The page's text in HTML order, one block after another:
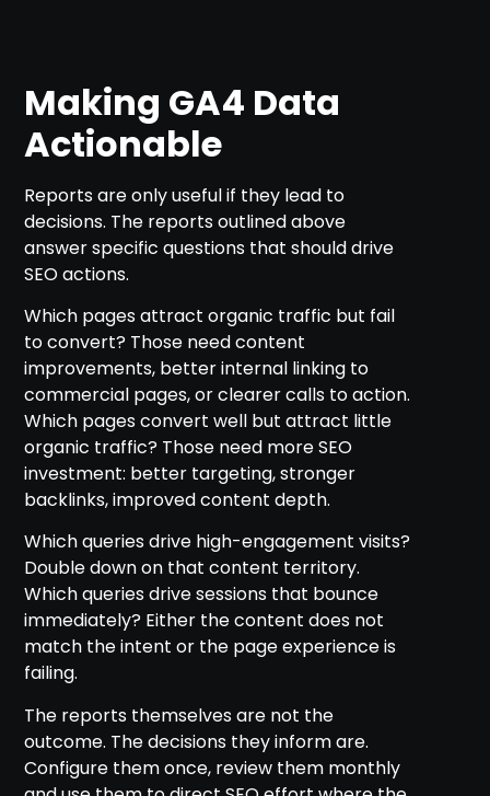
Making GA4 Data
Actionable
Reports are only useful if they lead to
decisions. The reports outlined above
answer specific questions that should drive
SEO actions.
Which pages attract organic traffic but fail
to convert? Those need content
improvements, better internal linking to
commercial pages, or clearer calls to action.
Which pages convert well but attract little
organic traffic? Those need more SEO
investment: better targeting, stronger
backlinks, improved content depth.
Which queries drive high-engagement visits?
Double down on that content territory.
Which queries drive sessions that bounce
immediately? Either the content does not
match the intent or the page experience is
failing.
The reports themselves are not the
outcome. The decisions they inform are.
Configure them once, review them monthly